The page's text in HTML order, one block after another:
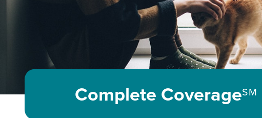
Complete CoverageSM